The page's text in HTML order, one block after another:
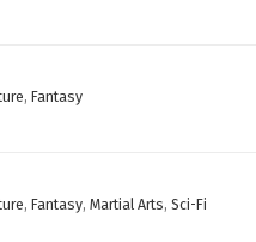
, Fantasy
, Fantasy, Martial Arts, Sci-Fi